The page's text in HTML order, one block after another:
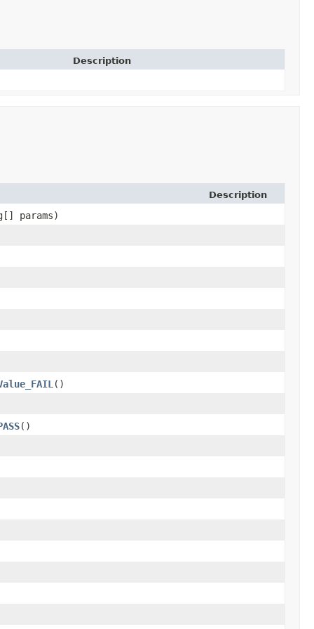
Description
Description
params)
()
()